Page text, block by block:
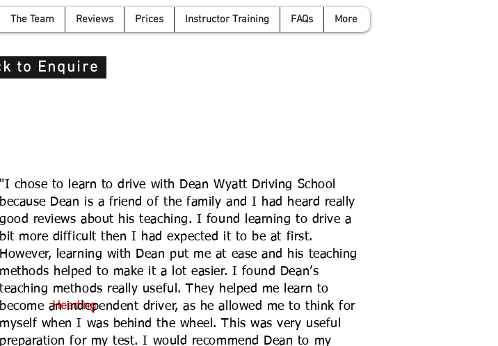
The Team Reviews Prices Instructor Training FAQs More
to Enquire
Heading
"I chose to learn to drive with Dean Wyatt Driving School
because Dean is a friend of the family and I had heard really
good reviews about his teaching. I found learning to drive a
bit more difficult then I had expected it to be at first.
However, learning with Dean put me at ease and his teaching
methods helped to make it a lot easier. I found Dean’s
teaching methods really useful. They helped me learn to
become an independent driver, as he allowed me to think for
myself when I was behind the wheel. This was very useful
preparation for my test. I would recommend Dean to my